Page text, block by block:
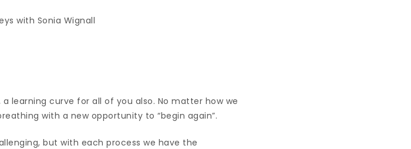
with Sonia Wignall
learning curve for all of you also. No matter how we
with a new opportunity to “begin again”.
but with each process we have the